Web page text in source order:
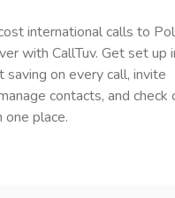
international calls to
with CallTuv. Get set up
saving on every call, invite
contacts, and check
place.